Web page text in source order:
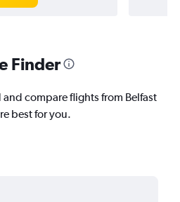
Finder
compare flights from Belfast
best for you.